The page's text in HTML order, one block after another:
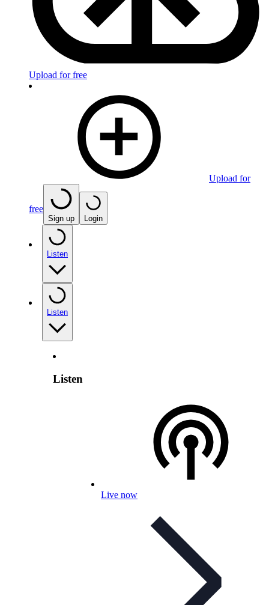
Upload for free
Upload for
free
Sign up Login
Listen
Listen
Listen
Live now